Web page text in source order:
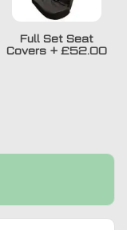
Full Set Seat
Covers+ £52.00